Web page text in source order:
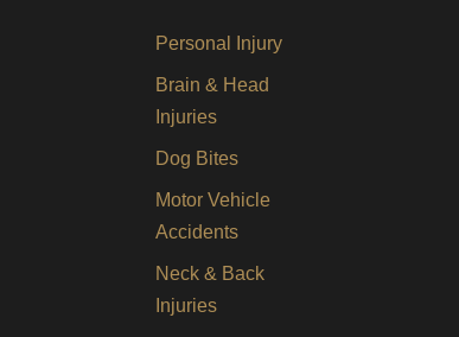
Personal Injury
Brain & Head
Injuries
Dog Bites
Motor Vehicle
Accidents
Neck & Back
Injuries